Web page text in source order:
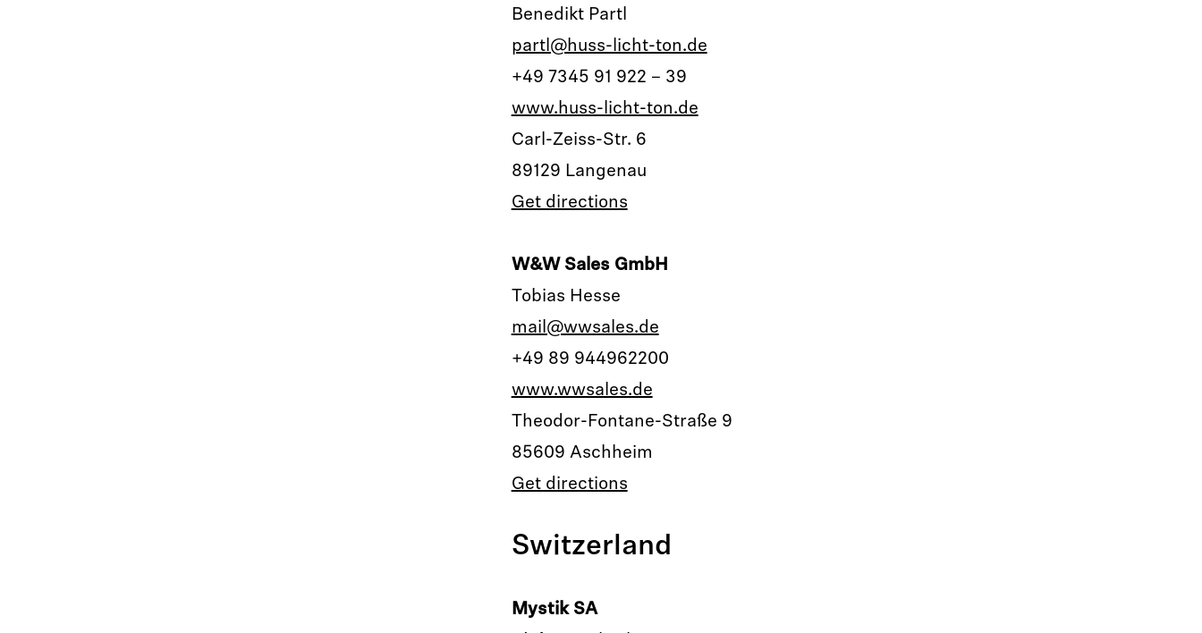
Benedikt Partl
partl@huss-licht-ton.de
+49 7345 91 922 – 39
www.huss-licht-ton.de
Carl-Zeiss-Str. 6
89129 Langenau
Get directions
W&W Sales GmbH
Tobias Hesse
mail@wwsales.de
+49 89 944962200
www.wwsales.de
Theodor-Fontane-Straße 9
85609 Aschheim
Get directions
Switzerland
Mystik SA